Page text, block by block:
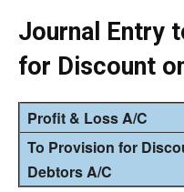
Journal Entry
for Discount
Profit & Loss A/C
To Provision for
Debtors A/C